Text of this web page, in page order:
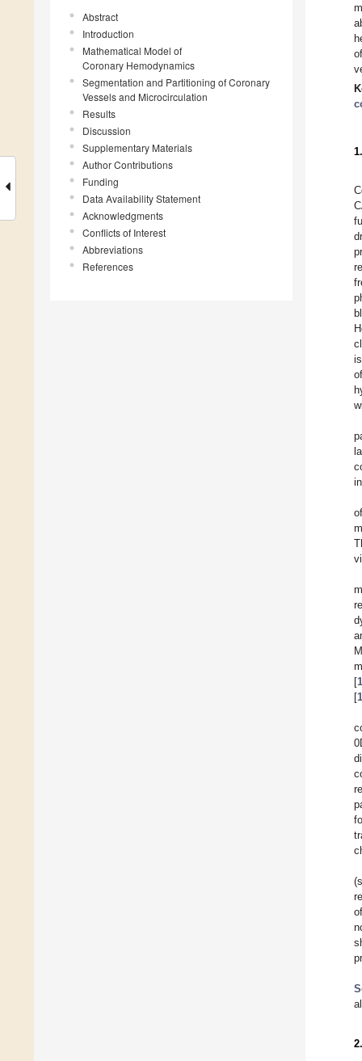
Abstract
Introduction
Mathematical Model of
Coronary Hemodynamics
Segmentation and Partitioning of Coronary
Vessels and Microcirculation
Results
Discussion
Supplementary Materials
Author Contributions
Funding
Data Availability Statement
Acknowledgments
Conflicts of Interest
Abbreviations
References
[
[